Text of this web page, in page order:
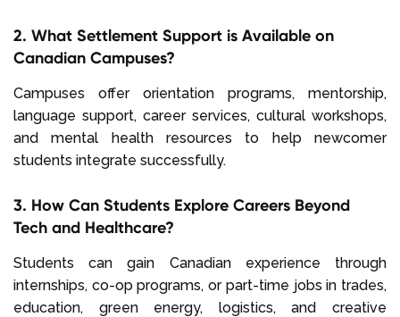
2. What Settlement Support is Available on
Canadian Campuses?
Campuses offer orientation programs, mentorship,
language support, career services, cultural workshops,
and mental health resources to help newcomer
students integrate successfully.
3. How Can Students Explore Careers Beyond
Tech and Healthcare?
Students can gain Canadian experience through
internships, co-op programs, or part-time jobs in trades,
education, green energy, logistics, and creative